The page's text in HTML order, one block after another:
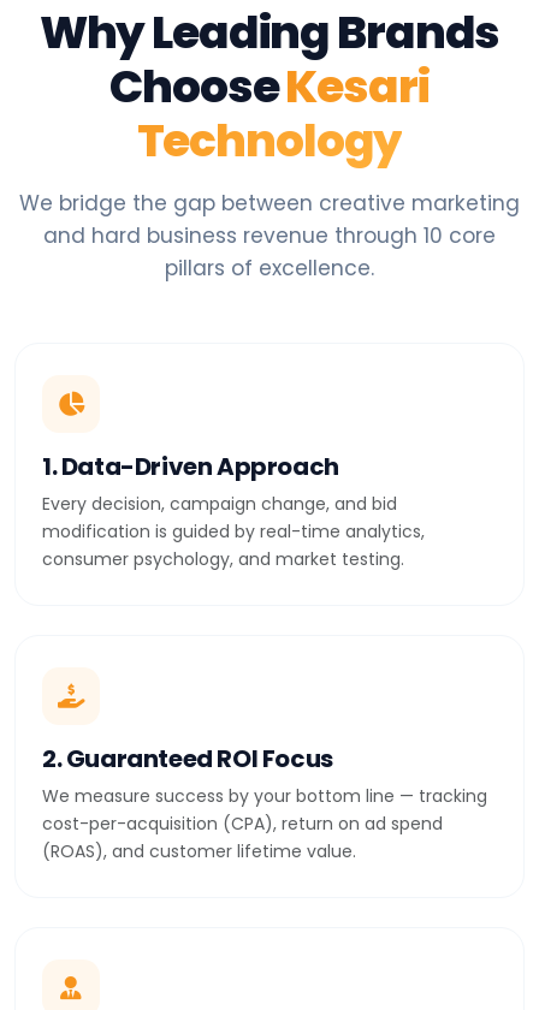
Why Leading Brands
ChooseKesari
Technology
We bridge the gap between creative marketing
and hard business revenue through 10 core
pillars of excellence.
1. Data-Driven Approach
Every decision, campaign change, and bid
modification is guided by real-time analytics,
consumer psychology, and market testing.
2. Guaranteed ROI Focus
We measure success by your bottom line — tracking
cost-per-acquisition (CPA), return on ad spend
(ROAS), and customer lifetime value.